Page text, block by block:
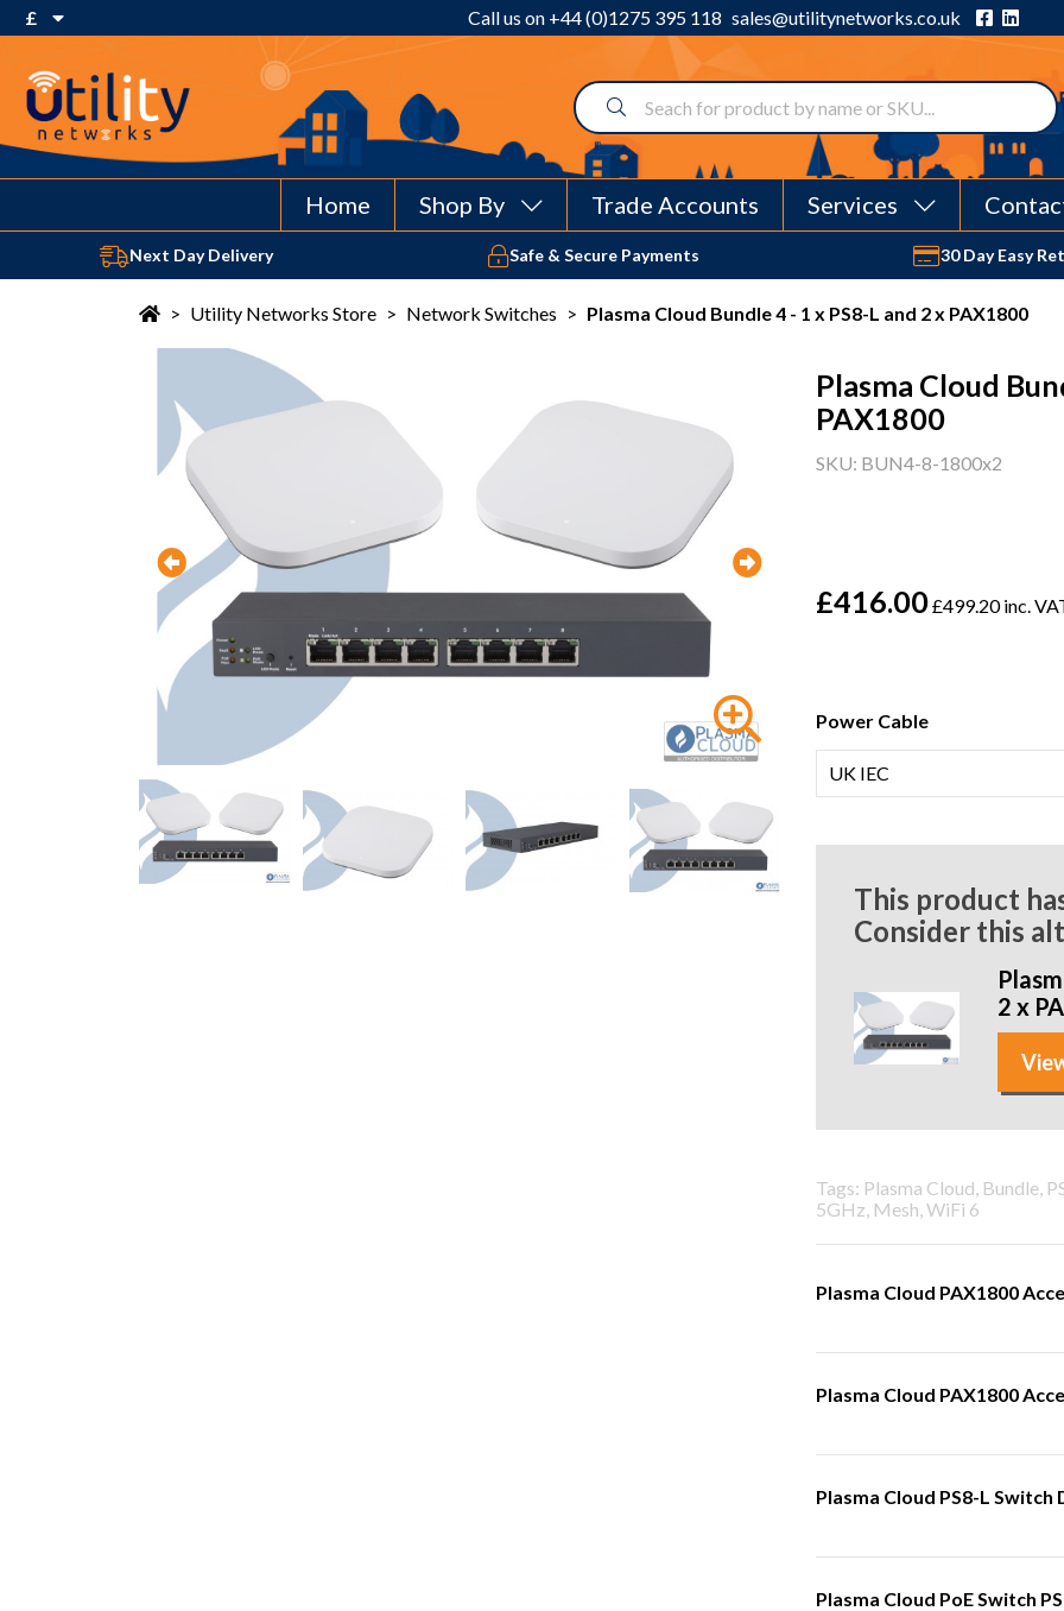
£
£ Pound Sterling
$ US Dollar
Call us on +44 (0)1275 395 118 sales@utilitynetworks.co.uk
Home Shop By Trade Accounts Services
Next Day Delivery Safe & Secure Payments 30 Day Easy
> Utility Networks Store > Network Switches > Plasma Cloud Bundle 4 - 1 x PS8-L and 2 x PAX1800
Plasma Cloud
PAX1800
SKU: BUN4-8-1800x2
£416.00£499.20 inc.
Power Cable
This product
Consider this
2 x
Tags: Plasma Cloud, Bundle,
5GHz, Mesh, WiFi 6
Plasma Cloud PAX1800
Plasma Cloud PAX1800
Plasma Cloud PS8-L Switch
Plasma Cloud PoE Switch